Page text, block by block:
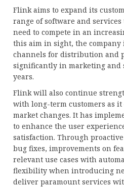
Flink aims to expand its
range of software and
need to compete in an
this aim in sight, the
channels for distribution and
significantly in marketing and
years.
Flink will also continue
with long-term customers as
market changes. It has
to enhance the user
satisfaction. Through
bug fixes, improvements on
relevant use cases with
flexibility when introducing
deliver paramount services